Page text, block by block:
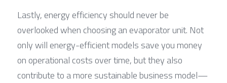
Lastly, energy efficiency should never be
overlooked when choosing an evaporator unit. Not
only will energy-efficient models save you money
on operational costs over time, but they also
contribute to a more sustainable business model—